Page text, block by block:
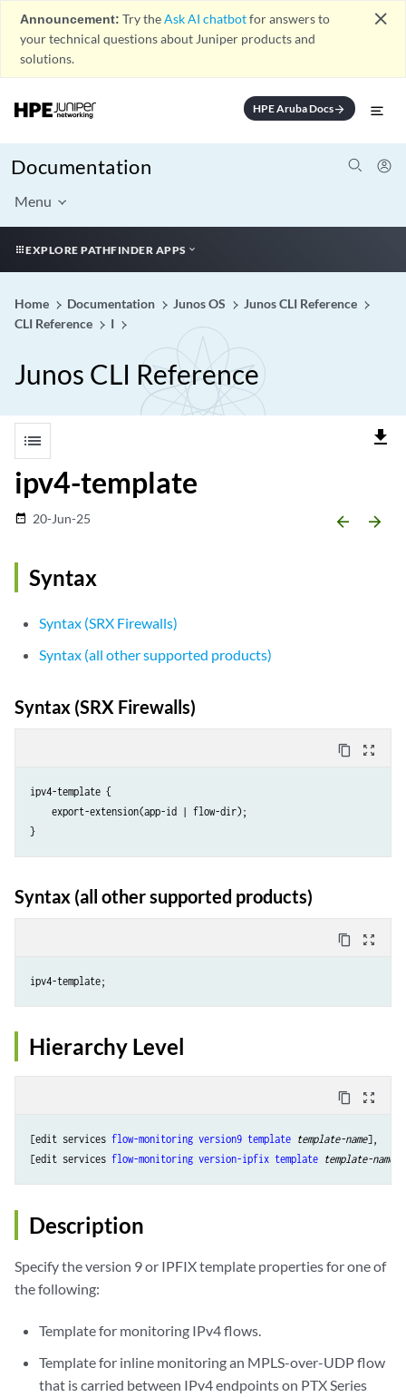
Announcement: Try theAsk AI chatbotfor answers to
your technical questions about Juniper products and
solutions.
close
HPE Aruba Docsarrow_forward
Documentation
Menu
EXPLORE PATHFINDER APPS
Home Documentation Junos OS
Junos CLI Reference
CLI Reference
I
Junos CLI Reference
list file_download
ipv4-template
date_range 20-Jun-25 arrow_backward arrow_forward
Syntax
Syntax (SRX Firewalls)
Syntax (all other supported products)
Syntax (SRX Firewalls)
content_copy zoom_out_map
ipv4-template {
    export-extension(app-id | flow-dir);
Syntax (all other supported products)
content_copy zoom_out_map
Hierarchy Level
content_copy zoom_out_map
[edit services flow-monitoring version9 template template-name],
[edit services flow-monitoring version-ipfix template template-name
Description
Specify the version 9 or IPFIX template properties for one of
the following:
Template for monitoring IPv4 flows.
Template for inline monitoring an MPLS-over-UDP flow
that is carried between IPv4 endpoints on PTX Series